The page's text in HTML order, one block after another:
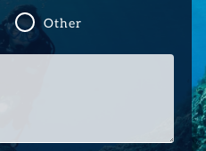
Other